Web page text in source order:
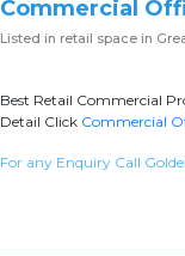
Commercial
Listed in retail space in
Best Retail Commercial
Detail Click Commercial
For any Enquiry Call